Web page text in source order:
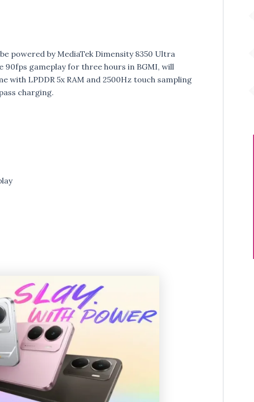
powered by MediaTek Dimensity 8350 Ultra
gameplay for three hours in BGMI, will
LPDDR 5x RAM and 2500Hz touch sampling
charging.